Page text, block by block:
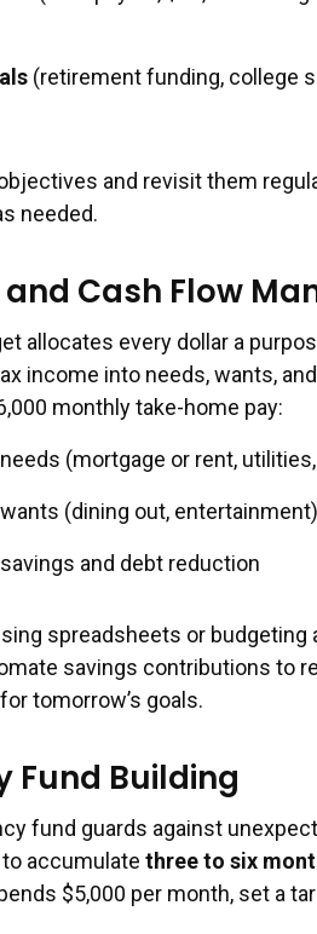
(retirement funding, college
and revisit them
needed.
Cash Flow
allocates every dollar a
income into needs, wants,
monthly take-home pay:
(mortgage or rent,
(dining out, entertainment)
and debt reduction
spreadsheets or
savings contributions to
tomorrow’s goals.
Fund Building
fund guards against
accumulate three to six
$5,000 per month, set a